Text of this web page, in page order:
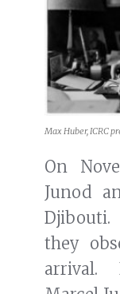
Max Huber, ICRC
On
Junod
they
arrival.